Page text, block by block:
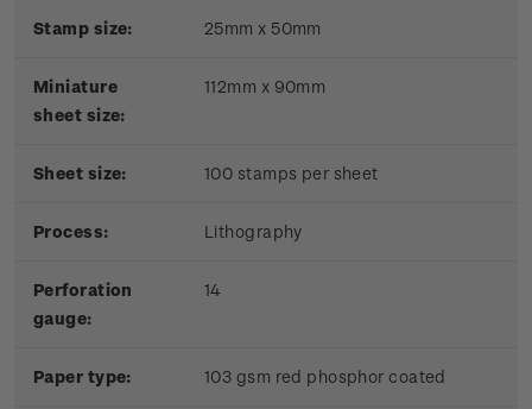
Stamp size: 25mm x 50mm
Miniature
sheet size:
112mm x 90mm
Sheet size: 100 stamps per sheet
Process: Lithography
Perforation
gauge:
14
Paper type: 103 gsm red phosphor coated